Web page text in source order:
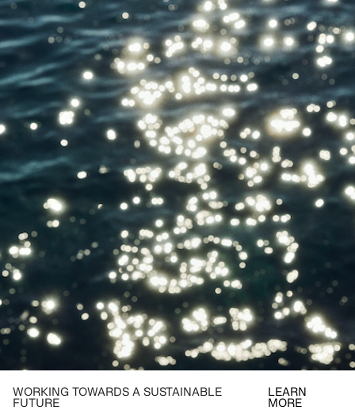
WORKING TOWARDS A SUSTAINABLE
FUTURE
LEARN
MORE